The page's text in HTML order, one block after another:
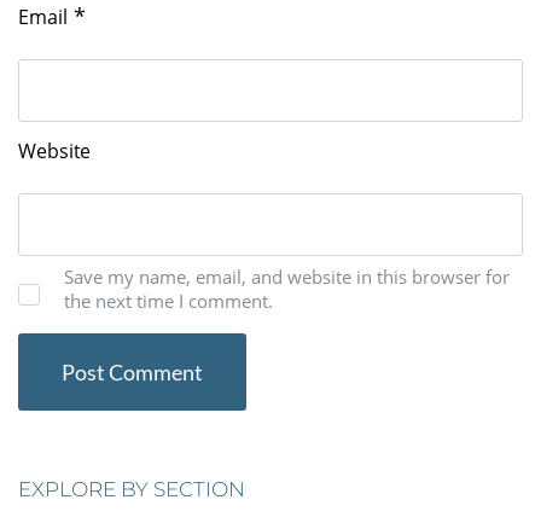
Email *
Website
Save my name, email, and website in this browser for
the next time I comment.
EXPLORE BY SECTION